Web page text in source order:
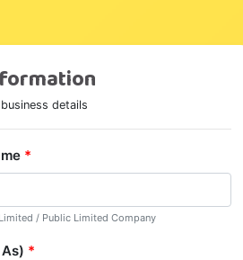
details
*
/ Public Limited Company
*